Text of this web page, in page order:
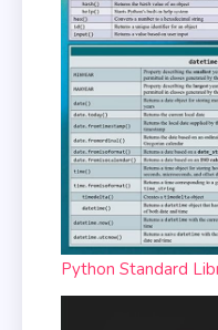
Python Standard